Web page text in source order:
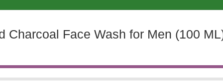
Charcoal Face Wash for Men (100